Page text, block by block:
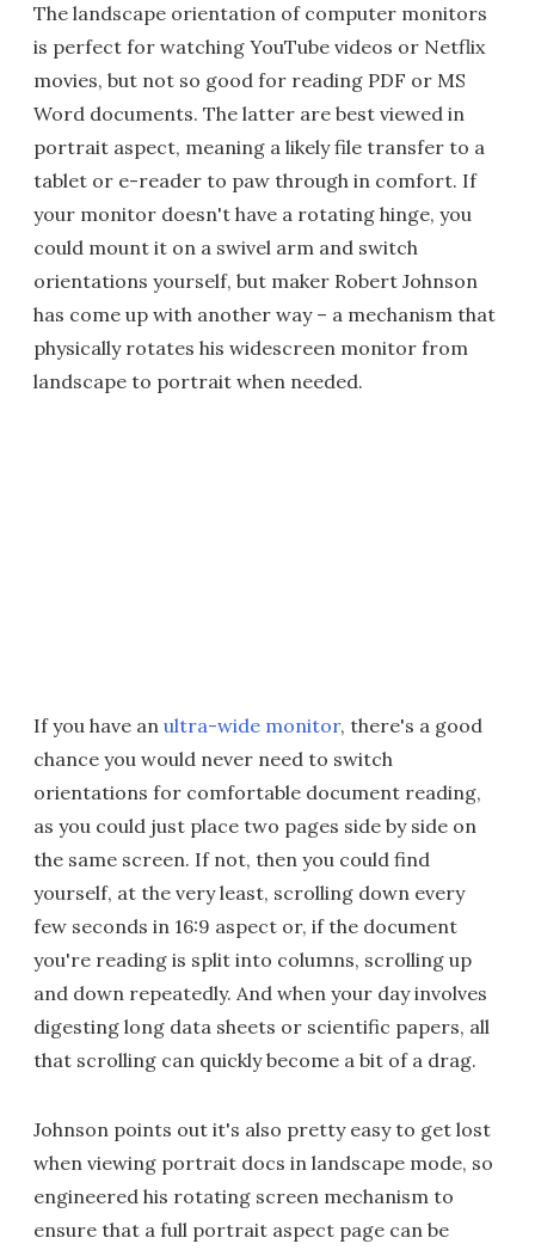
The landscape orientation of computer monitors
is perfect for watching YouTube videos or Netflix
movies, but not so good for reading PDF or MS
Word documents. The latter are best viewed in
portrait aspect, meaning a likely file transfer to a
tablet or e-reader to paw through in comfort. If
your monitor doesn't have a rotating hinge, you
could mount it on a swivel arm and switch
orientations yourself, but maker Robert Johnson
has come up with another way – a mechanism that
physically rotates his widescreen monitor from
landscape to portrait when needed.
If you have an ultra-wide monitor, there's a good
chance you would never need to switch
orientations for comfortable document reading,
as you could just place two pages side by side on
the same screen. If not, then you could find
yourself, at the very least, scrolling down every
few seconds in 16:9 aspect or, if the document
you're reading is split into columns, scrolling up
and down repeatedly. And when your day involves
digesting long data sheets or scientific papers, all
that scrolling can quickly become a bit of a drag.
Johnson points out it's also pretty easy to get lost
when viewing portrait docs in landscape mode, so
engineered his rotating screen mechanism to
ensure that a full portrait aspect page can be